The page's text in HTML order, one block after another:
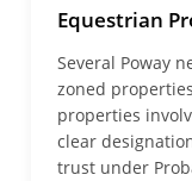
Equestrian
Several Poway
zoned
properties
clear
trust under